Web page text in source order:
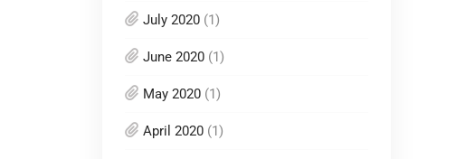
July 2020 (1)
June 2020 (1)
May 2020 (1)
April 2020 (1)